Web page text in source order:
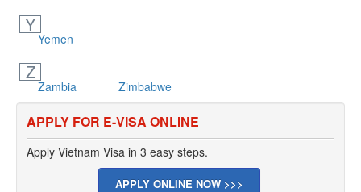
Y
Yemen
Z
Zambia Zimbabwe
APPLY FOR E-VISA ONLINE
Apply Vietnam Visa in 3 easy steps.
APPLY ONLINE NOW >>>